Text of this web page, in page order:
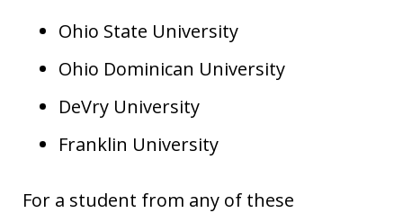
Ohio State University
Ohio Dominican University
DeVry University
Franklin University
For a student from any of these